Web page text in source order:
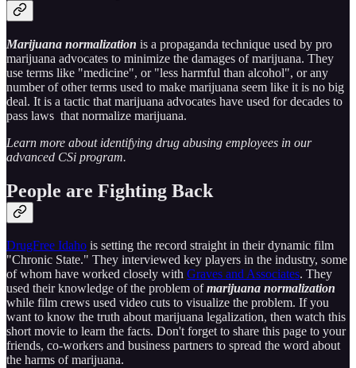
Marijuana normalization is a propaganda technique used by pro
marijuana advocates to minimize the damages of marijuana. They
use terms like "medicine", or "less harmful than alcohol", or any
number of other terms used to make marijuana seem like it is no big
deal. It is a tactic that marijuana advocates have used for decades to
pass laws that normalize marijuana.
Learn more about identifying drug abusing employees in our
advanced CSi program.
People are Fighting Back
DrugFree Idaho is setting the record straight in their dynamic film
"Chronic State." They interviewed key players in the industry, some
of whom have worked closely with Graves and Associates. They
used their knowledge of the problem ofmarijuana normalization
while film crews used video cuts to visualize the problem. If you
want to know the truth about marijuana legalization, then watch this
short movie to learn the facts. Don't forget to share this page to your
friends, co-workers and business partners to spread the word about
the harms of marijuana.